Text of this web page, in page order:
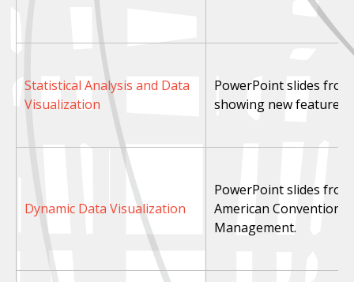
Statistical Analysis and Data
Visualization
PowerPoint slides
showing new features
Dynamic Data Visualization
PowerPoint slides
American Convention
Management.